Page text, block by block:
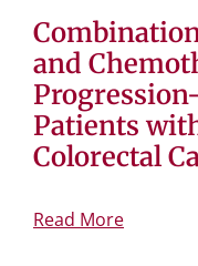
and
Patients
Colorectal
Read More